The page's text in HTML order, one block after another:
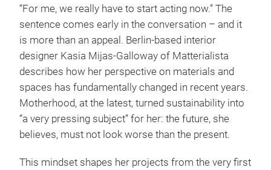
“For me, we really have to start acting now.” The
sentence comes early in the conversation – and it
is more than an appeal. Berlin-based interior
designer Kasia Mijas-Galloway of Matterialista
describes how her perspective on materials and
spaces has fundamentally changed in recent years.
Motherhood, at the latest, turned sustainability into
“a very pressing subject” for her: the future, she
believes, must not look worse than the present.
This mindset shapes her projects from the very first